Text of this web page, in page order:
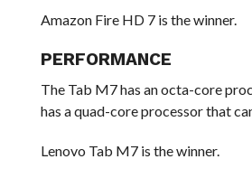
Amazon Fire HD 7 is the winner.
PERFORMANCE
The Tab M7 has an octa-core
has a quad-core processor that
Lenovo Tab M7 is the winner.